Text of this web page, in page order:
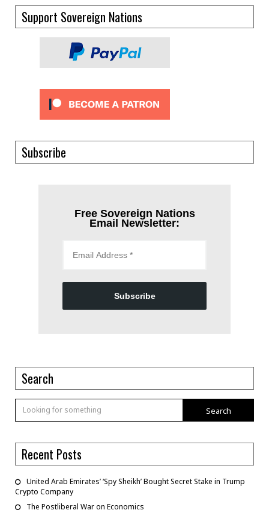
Support Sovereign Nations
Subscribe
Free Sovereign Nations
Email Newsletter:
Subscribe
Search
Search
Recent Posts
United Arab Emirates’ ‘Spy Sheikh’ Bought Secret Stake in Trump
Crypto Company
The Postliberal War on Economics